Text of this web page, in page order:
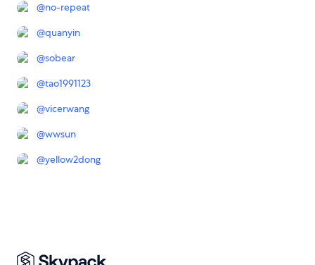
@no-repeat
@quanyin
@sobear
@tao1991123
@vicerwang
@wwsun
@yellow2dong